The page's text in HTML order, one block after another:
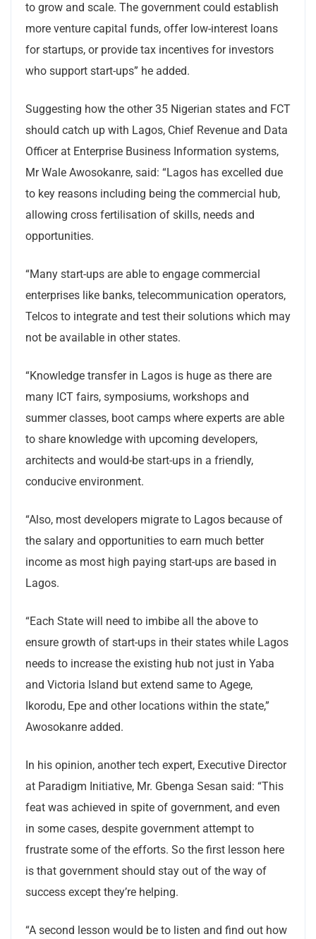
to grow and scale. The government could establish
more venture capital funds, offer low-interest loans
for startups, or provide tax incentives for investors
who support start-ups” he added.
Suggesting how the other 35 Nigerian states and FCT
should catch up with Lagos, Chief Revenue and Data
Officer at Enterprise Business Information systems,
Mr Wale Awosokanre, said: “Lagos has excelled due
to key reasons including being the commercial hub,
allowing cross fertilisation of skills, needs and
opportunities.
“Many start-ups are able to engage commercial
enterprises like banks, telecommunication operators,
Telcos to integrate and test their solutions which may
not be available in other states.
“Knowledge transfer in Lagos is huge as there are
many ICT fairs, symposiums, workshops and
summer classes, boot camps where experts are able
to share knowledge with upcoming developers,
architects and would-be start-ups in a friendly,
conducive environment.
“Also, most developers migrate to Lagos because of
the salary and opportunities to earn much better
income as most high paying start-ups are based in
Lagos.
“Each State will need to imbibe all the above to
ensure growth of start-ups in their states while Lagos
needs to increase the existing hub not just in Yaba
and Victoria Island but extend same to Agege,
Ikorodu, Epe and other locations within the state,”
Awosokanre added.
In his opinion, another tech expert, Executive Director
at Paradigm Initiative, Mr. Gbenga Sesan said: “This
feat was achieved in spite of government, and even
in some cases, despite government attempt to
frustrate some of the efforts. So the first lesson here
is that government should stay out of the way of
success except they’re helping.
“A second lesson would be to listen and find out how